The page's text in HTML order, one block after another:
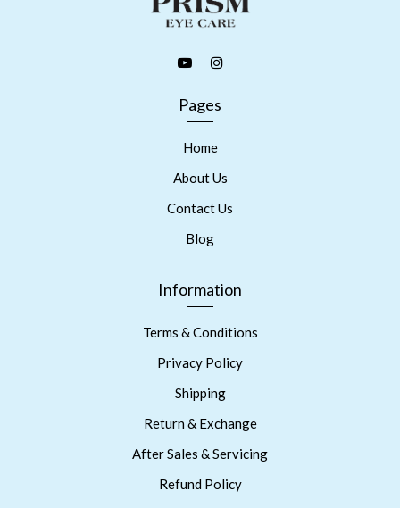
Pages
Home
About Us
Contact Us
Blog
Information
Terms & Conditions
Privacy Policy
Shipping
Return & Exchange
After Sales & Servicing
Refund Policy